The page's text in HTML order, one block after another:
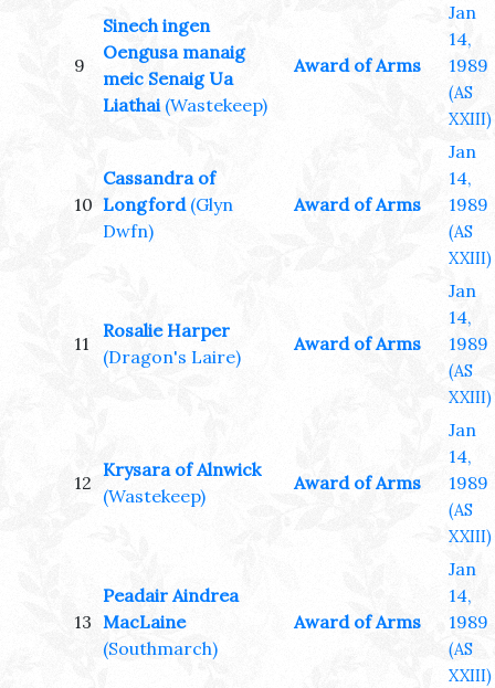
9
Sinech ingen
Oengusa manaig
meic Senaig Ua
Liathai (Wastekeep)
Award of Arms
Jan
14,
1989
(AS
XXIII)
10
Cassandra of
Longford (Glyn
Dwfn)
Award of Arms
Jan
14,
1989
(AS
XXIII)
11
Rosalie Harper
(Dragon's Laire)
Award of Arms
Jan
14,
1989
(AS
XXIII)
12
Krysara of Alnwick
(Wastekeep)
Award of Arms
Jan
14,
1989
(AS
XXIII)
13
Peadair Aindrea
MacLaine
(Southmarch)
Award of Arms
Jan
14,
1989
(AS
XXIII)